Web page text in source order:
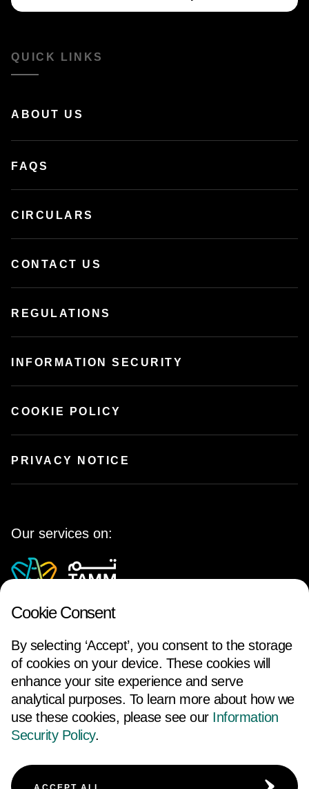
QUICK LINKS
ABOUT US
FAQS
CIRCULARS
CONTACT US
REGULATIONS
INFORMATION SECURITY
COOKIE POLICY
PRIVACY NOTICE
FOLLOW US
Our services on:
ACCESSIBILITY
Cookie Consent
By selecting ‘Accept’, you consent to the storage
of cookies on your device. These cookies will
enhance your site experience and serve
analytical purposes. To learn more about how we
use these cookies, please see our Information
Security Policy.